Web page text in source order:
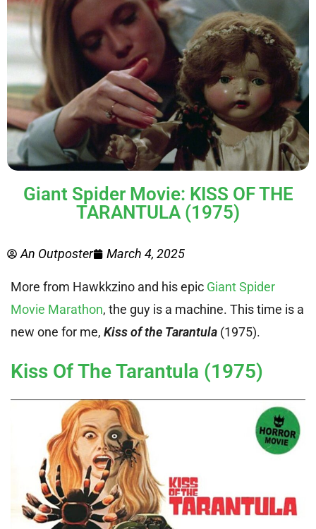
Giant Spider Movie: KISS OF THE
TARANTULA (1975)
An Outposter March 4, 2025
More from Hawkkzino and his epic Giant Spider
Movie Marathon, the guy is a machine. This time is a
new one for me, Kiss of the Tarantula (1975).
Kiss Of The Tarantula (1975)